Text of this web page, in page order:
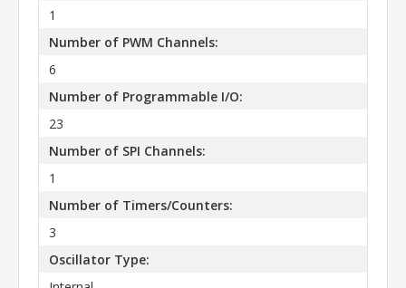
1
Number of PWM Channels:
6
Number of Programmable I/O:
23
Number of SPI Channels:
1
Number of Timers/Counters:
3
Oscillator Type: